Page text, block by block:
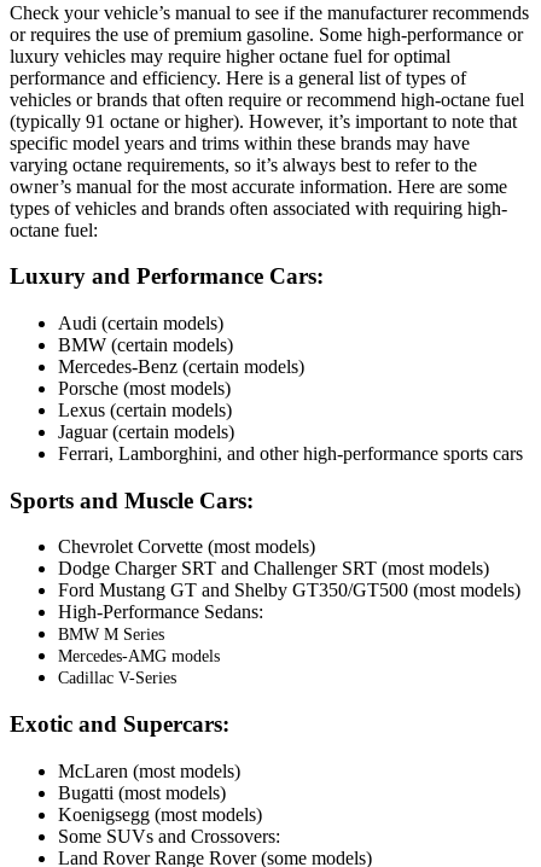
Check your vehicle’s manual to see if the manufacturer recommends
or requires the use of premium gasoline. Some high-performance or
luxury vehicles may require higher octane fuel for optimal
performance and efficiency. Here is a general list of types of
vehicles or brands that often require or recommend high-octane fuel
(typically 91 octane or higher). However, it’s important to note that
specific model years and trims within these brands may have
varying octane requirements, so it’s always best to refer to the
owner’s manual for the most accurate information. Here are some
types of vehicles and brands often associated with requiring high-
octane fuel:
Luxury and Performance Cars:
Audi (certain models)
BMW (certain models)
Mercedes-Benz (certain models)
Porsche (most models)
Lexus (certain models)
Jaguar (certain models)
Ferrari, Lamborghini, and other high-performance sports cars
Sports and Muscle Cars:
Chevrolet Corvette (most models)
Dodge Charger SRT and Challenger SRT (most models)
Ford Mustang GT and Shelby GT350/GT500 (most models)
High-Performance Sedans:
BMW M Series
Mercedes-AMG models
Cadillac V-Series
Exotic and Supercars:
McLaren (most models)
Bugatti (most models)
Koenigsegg (most models)
Some SUVs and Crossovers:
Land Rover Range Rover (some models)